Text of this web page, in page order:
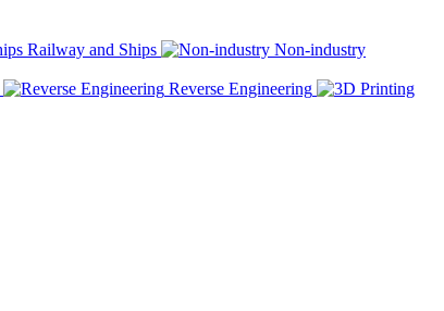
Railway and Ships
Non-industry
Reverse Engineering